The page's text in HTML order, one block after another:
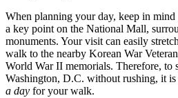
When planning your day, keep in
a key point on the National Mall,
monuments. Your visit can easily
walk to the nearby Korean War
World War II memorials. Therefore, to
Washington, D.C. without rushing, it is
a day for your walk.